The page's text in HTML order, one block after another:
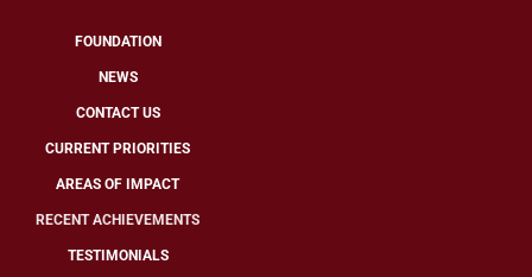
FOUNDATION
NEWS
CONTACT US
CURRENT PRIORITIES
AREAS OF IMPACT
RECENT ACHIEVEMENTS
TESTIMONIALS